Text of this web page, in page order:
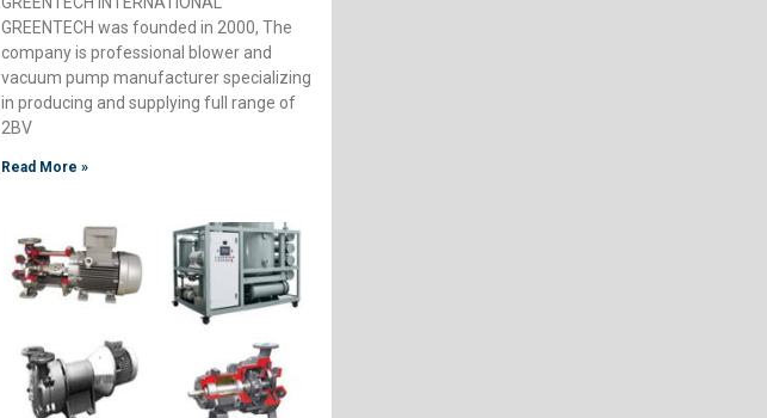
GREENTECH was founded in 2000, The
company is professional blower and
vacuum pump manufacturer specializing
in producing and supplying full range of
2BV
Read More »